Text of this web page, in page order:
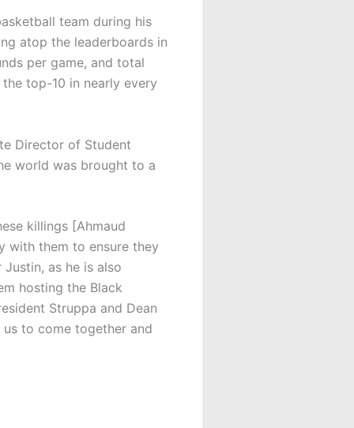
team during his
atop the leaderboards in
per game, and total
top-10 in nearly every
Director of Student
world was brought to a
killings [Ahmaud
with them to ensure they
as he is also
hosting the Black
Struppa and Dean
to come together and